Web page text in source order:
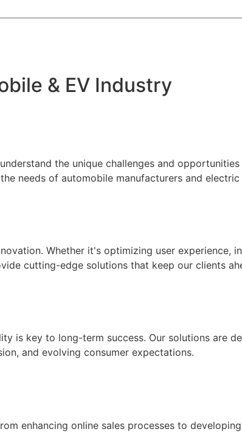
& EV Industry
the unique challenges and
needs of automobile manufacturers and electric
Whether it's optimizing user experience,
cutting-edge solutions that keep our clients
is key to long-term success. Our solutions are
and evolving consumer expectations.
enhancing online sales processes to